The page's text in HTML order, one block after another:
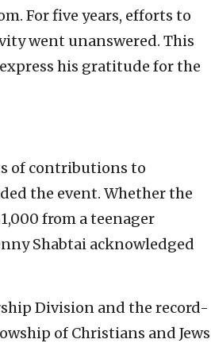
For five years, efforts to
went unanswered. This
his gratitude for the
of contributions to
the event. Whether the
from a teenager
Shabtai acknowledged
Division and the record-
of Christians and Jews